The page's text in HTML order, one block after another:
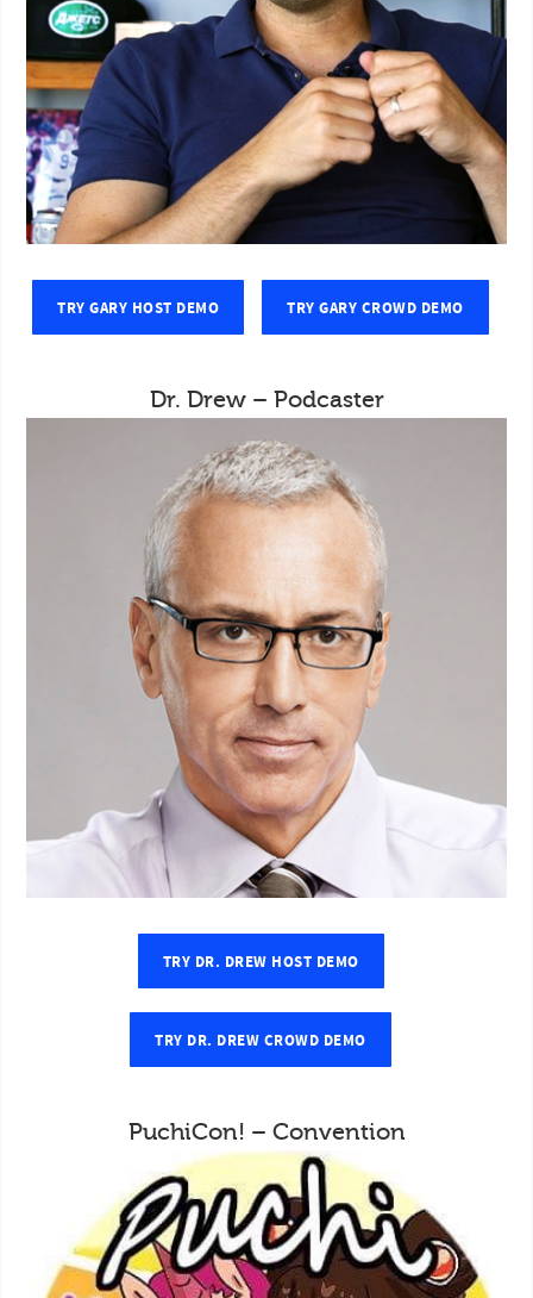
TRY GARY HOST DEMO TRY GARY CROWD DEMO
Dr. Drew – Podcaster
TRY DR. DREW HOST DEMO
TRY DR. DREW CROWD DEMO
PuchiCon! – Convention